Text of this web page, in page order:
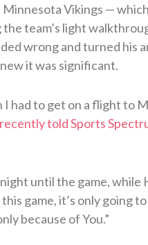
Vikings —
team’s light
wrong and turned his
it was significant.
I had to get on a flight to
told Sports
until the game, while
game, it’s only going
because of You.”